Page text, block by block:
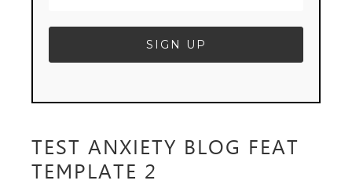
TEST ANXIETY BLOG FEAT
TEMPLATE 2